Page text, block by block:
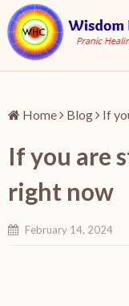
Home Blog If
If you are
right now
February 14, 2024